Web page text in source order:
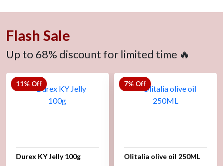
Flash Sale
Up to 68% discount for limited time 🔥
11% Off
Durex KY Jelly 100g
7% Off
Olitalia olive oil 250ML